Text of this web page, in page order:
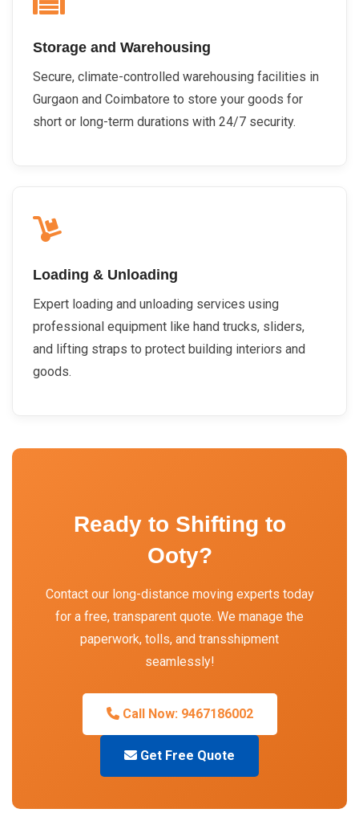
Storage and Warehousing
Secure, climate-controlled warehousing facilities in
Gurgaon and Coimbatore to store your goods for
short or long-term durations with 24/7 security.
Loading & Unloading
Expert loading and unloading services using
professional equipment like hand trucks, sliders,
and lifting straps to protect building interiors and
goods.
Ready to Shifting to
Ooty?
Contact our long-distance moving experts today
for a free, transparent quote. We manage the
paperwork, tolls, and transshipment
seamlessly!
Call Now: 9467186002
Get Free Quote